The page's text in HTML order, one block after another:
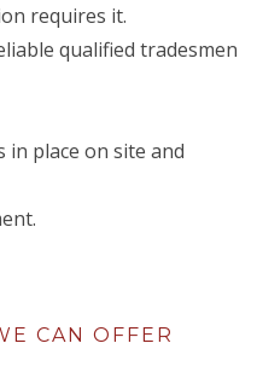
requires it.
qualified tradesmen
in place on site and
CAN OFFER